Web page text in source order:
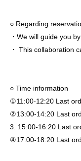
○ Regarding
・We will guide you
・ This collaboration
○ Time information
①11:00-12:20 Last
②13:00-14:20 Last
3. 15:00-16:20 Last
④17:00-18:20 Last